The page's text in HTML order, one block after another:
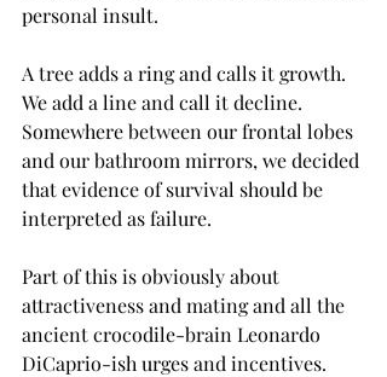
personal insult.
A tree adds a ring and calls it growth.
We add a line and call it decline.
Somewhere between our frontal lobes
and our bathroom mirrors, we decided
that evidence of survival should be
interpreted as failure.
Part of this is obviously about
attractiveness and mating and all the
ancient crocodile-brain Leonardo
DiCaprio-ish urges and incentives.